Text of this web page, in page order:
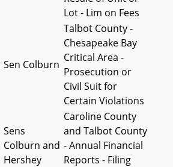
Lot - Lim on Fees
Sen Colburn
Talbot County -
Chesapeake Bay
Critical Area -
Prosecution or
Civil Suit for
Certain Violations
Sens
Colburn and
Hershey
Caroline County
and Talbot County
- Annual Financial
Reports - Filing